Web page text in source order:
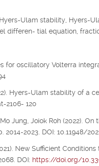
Ulam stability, Hyers-
differen- tial equation,
for oscillatory Volterra
Hyers-Ulam stability of a
2106- 120
Jung, Joiok Roh (2022).
2023. DOI: 10.11948/
New Sufficient
DOI: https://doi.org/